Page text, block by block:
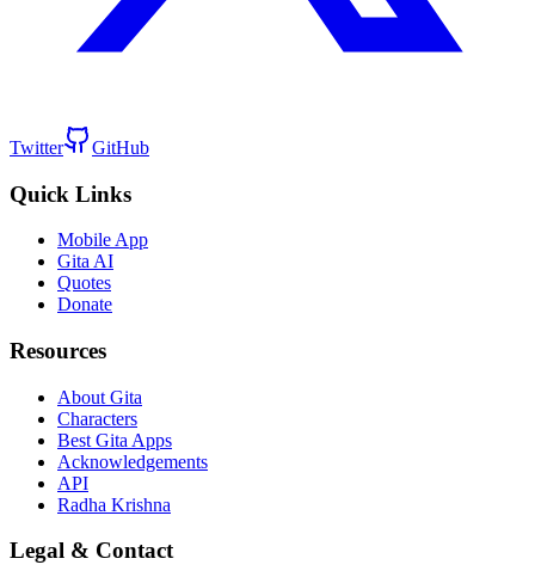
Twitter GitHub
Quick Links
Mobile App
Gita AI
Quotes
Donate
Resources
About Gita
Characters
Best Gita Apps
Acknowledgements
API
Radha Krishna
Legal & Contact